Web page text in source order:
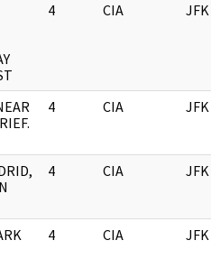
4 CIA JFK
4 CIA JFK
4 CIA JFK
4 CIA JFK